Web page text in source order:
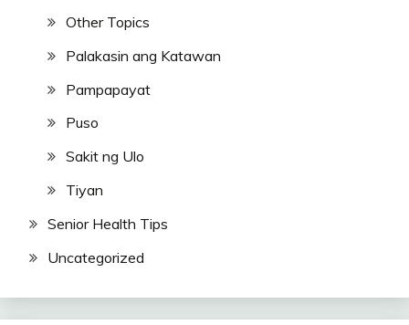
Other Topics
Palakasin ang Katawan
Pampapayat
Puso
Sakit ng Ulo
Tiyan
Senior Health Tips
Uncategorized